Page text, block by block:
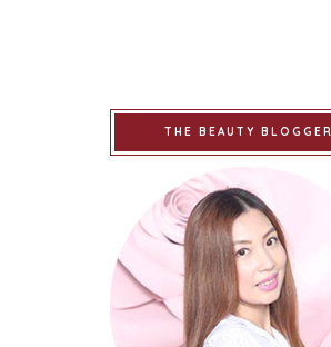
THE BEAUTY BLOGGER